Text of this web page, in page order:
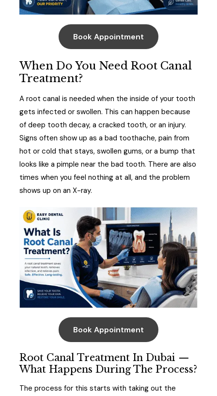
Book Appointment
When Do You Need Root Canal
Treatment?
A root canal is needed when the inside of your tooth
gets infected or swollen. This can happen because
of deep tooth decay, a cracked tooth, or an injury.
Signs often show up as a bad toothache, pain from
hot or cold that stays, swollen gums, or a bump that
looks like a pimple near the bad tooth. There are also
times when you feel nothing at all, and the problem
shows up on an X-ray.
Book Appointment
Root Canal Treatment In Dubai —
What Happens During The Process?
The process for this starts with taking out the